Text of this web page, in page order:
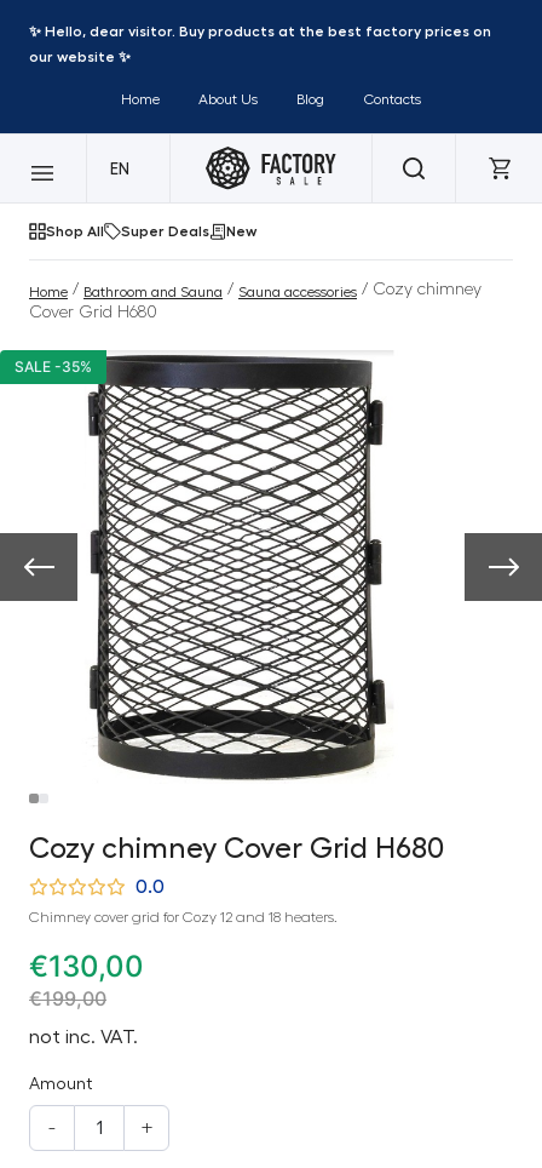
✨ Hello, dear visitor. Buy products at the best factory prices on
our website ✨
Home About Us Blog Contacts
EN
Shop All Super Deals New
Home / Bathroom and Sauna / Sauna accessories / Cozy chimney
Cover Grid H680
SALE -35%
Cozy chimney Cover Grid H680
0.0
Chimney cover grid for Cozy 12 and 18 heaters.
€130,00
€199,00
not inc. VAT.
Amount
- +